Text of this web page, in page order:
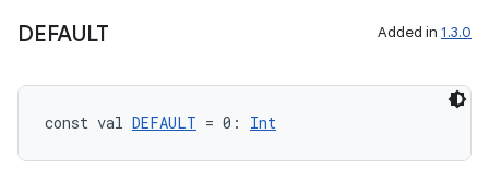
DEFAULT Added in 1.3.0
const val DEFAULT = 0: Int